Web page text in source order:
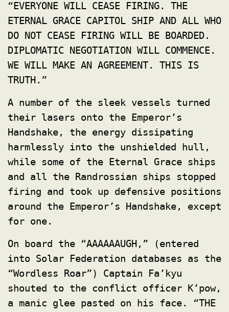
“EVERYONE WILL CEASE FIRING. THE
ETERNAL GRACE CAPITOL SHIP AND ALL WHO
DO NOT CEASE FIRING WILL BE BOARDED.
DIPLOMATIC NEGOTIATION WILL COMMENCE.
WE WILL MAKE AN AGREEMENT. THIS IS
TRUTH.”
A number of the sleek vessels turned
their lasers onto the Emperor’s
Handshake, the energy dissipating
harmlessly into the unshielded hull,
while some of the Eternal Grace ships
and all the Randrossian ships stopped
firing and took up defensive positions
around the Emperor’s Handshake, except
for one.
On board the “AAAAAAUGH,” (entered
into Solar Federation databases as the
“Wordless Roar”) Captain Fa’kyu
shouted to the conflict officer K’pow,
a manic glee pasted on his face. “THE